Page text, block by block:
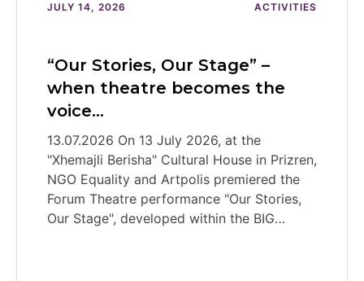
JULY 14, 2026 ACTIVITIES
“Our Stories, Our Stage” –
when theatre becomes the
voice…
13.07.2026 On 13 July 2026, at the
"Xhemajli Berisha" Cultural House in Prizren,
NGO Equality and Artpolis premiered the
Forum Theatre performance "Our Stories,
Our Stage", developed within the BIG…